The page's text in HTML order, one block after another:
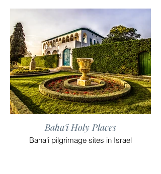
Baha'i Holy Places
Baha'i pilgrimage sites in Israel